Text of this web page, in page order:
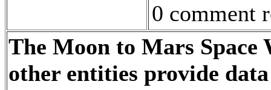
0 comment
The Moon to Mars Space
other entities provide